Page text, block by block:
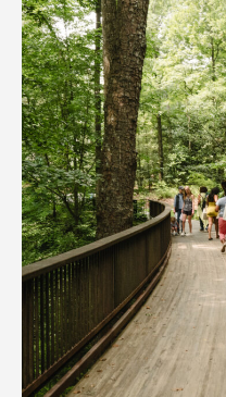
Quarry Garden
Smith Farm Gardens
Swan House Gardens
Swan Woods
Veterans Park